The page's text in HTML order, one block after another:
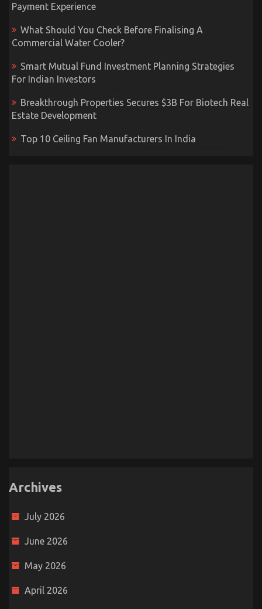
Payment Experience
What Should You Check Before Finalising A
Commercial Water Cooler?
Smart Mutual Fund Investment Planning Strategies
For Indian Investors
Breakthrough Properties Secures $3B For Biotech Real
Estate Development
Top 10 Ceiling Fan Manufacturers In India
Archives
July 2026
June 2026
May 2026
April 2026